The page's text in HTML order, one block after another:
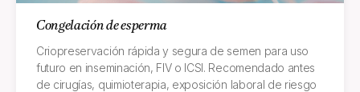
Congelación de esperma
Criopreservación rápida y segura de semen para uso
futuro en inseminación, FIV o ICSI. Recomendado antes
de cirugías, quimioterapia, exposición laboral de riesgo